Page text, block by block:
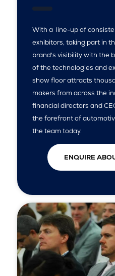
With a line-up of
exhibitors, taking part in
brand's visibility with the
of the technologies and
show floor attracts
makers from across the
financial directors and
the forefront of
the team today.
ENQUIRE